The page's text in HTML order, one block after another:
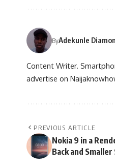
ByAdekunle
Content Writer.
advertise on
PREVIOUS ARTICLE
Nokia 9 in a
Back and